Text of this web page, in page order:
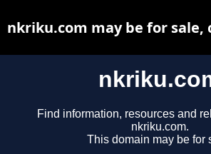
Find information, resources and
nkriku.com.
This domain may be for
nkriku.com may be for sale,